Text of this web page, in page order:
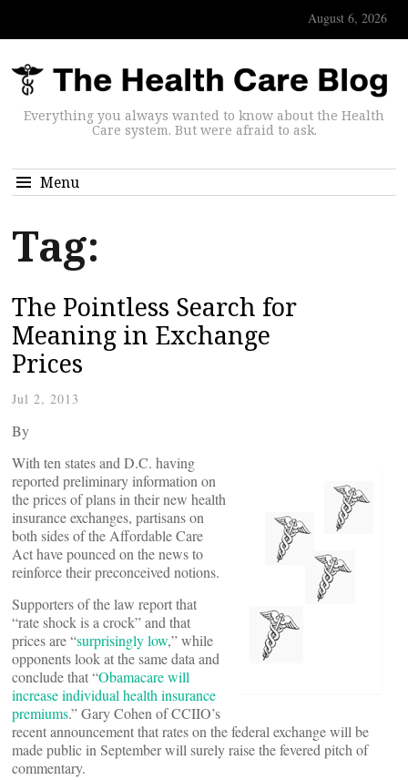
August 6, 2026
Everything you always wanted to know about the Health
Care system. But were afraid to ask.
Menu
Tag:
The Pointless Search for
Meaning in Exchange
Prices
Jul 2, 2013
By
With ten states and D.C. having
reported preliminary information on
the prices of plans in their new health
insurance exchanges, partisans on
both sides of the Affordable Care
Act have pounced on the news to
reinforce their preconceived notions.
Supporters of the law report that
“rate shock is a crock” and that
prices are “surprisingly low,” while
opponents look at the same data and
conclude that “Obamacare will
increase individual health insurance
premiums.” Gary Cohen of CCIIO’s
recent announcement that rates on the federal exchange will be
made public in September will surely raise the fevered pitch of
commentary.